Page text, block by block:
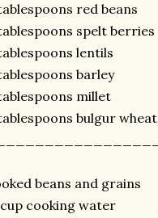
red beans
spelt berries
lentils
barley
millet
bulgur wheat
beans and grains
cooking water